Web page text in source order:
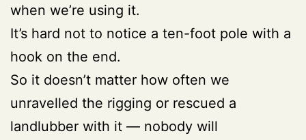
when we’re using it.
It’s hard not to notice a ten-foot pole with a
hook on the end.
So it doesn’t matter how often we
unravelled the rigging or rescued a
landlubber with it — nobody will